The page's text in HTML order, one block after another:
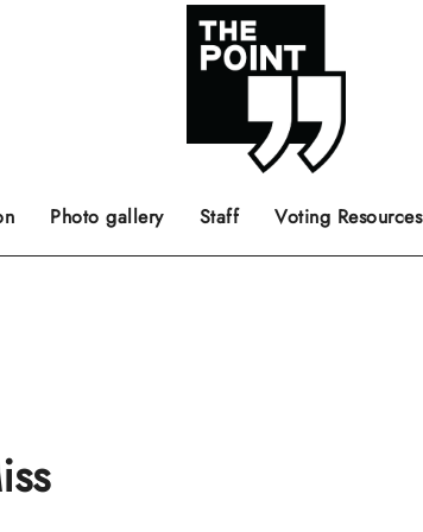
Photo gallery Staff Voting Resources